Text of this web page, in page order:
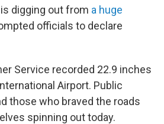
digging out from a huge
officials to declare
Service recorded 22.9 inches
Airport. Public
those who braved the roads
spinning out today.